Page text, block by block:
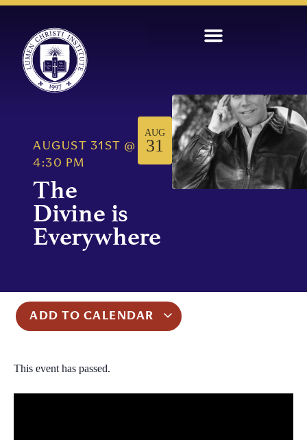
AUGUST 31ST
@
4:30 PM
The
Divine is
Everywhere
AUG
31
ADD TO CALENDAR
This event has passed.